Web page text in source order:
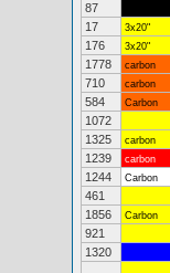
87
17 3x20"
176 3x20"
1778 carbon
710 carbon
584 Carbon
1072
1325 carbon
1239 carbon
1244 Carbon
461
1856 Carbon
921
1320